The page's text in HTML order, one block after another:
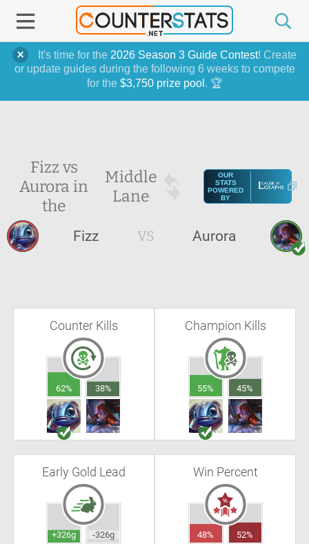
It's time for the 2026 Season 3 Guide Contest! Create
or update guides during the following 6 weeks to compete
for the $3,750 prize pool . 🏆
Fizz vs
Aurora in
the
Middle
Lane
OUR
STATS
POWERED
BY
Fizz VS Aurora
Counter Kills
62% 38%
Champion Kills
55% 45%
Early Gold Lead
+326g -326g
Win Percent
48% 52%